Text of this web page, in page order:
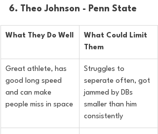
6. Theo Johnson - Penn State
What They Do Well
What Could Limit
Them
Great athlete, has
good long speed
and can make
people miss in space
Struggles to
seperate often, got
jammed by DBs
smaller than him
consistently